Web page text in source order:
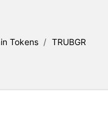
Tokens / TRUBGR